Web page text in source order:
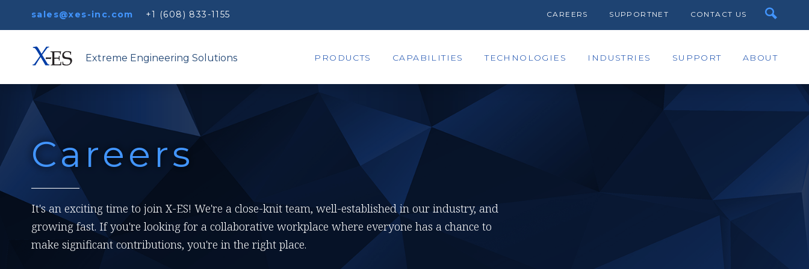
sales@xes-inc.com +1 (608) 833-1155 CAREERS SUPPORTNET CONTACT US
Extreme Engineering Solutions PRODUCTS CAPABILITIES TECHNOLOGIES INDUSTRIES SUPPORT ABOUT
Careers
It's an exciting time to join X-ES! We're a close-knit team, well-established in our industry, and
growing fast. If you're looking for a collaborative workplace where everyone has a chance to
make significant contributions, you're in the right place.